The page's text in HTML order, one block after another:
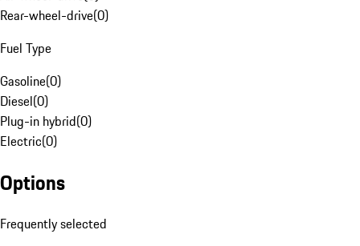
Rear-wheel-drive(0)
Fuel Type
Gasoline(0)
Diesel(0)
Plug-in hybrid(0)
Electric(0)
Options
Frequently selected